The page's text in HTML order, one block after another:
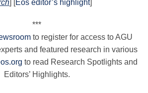
] [Eos editor’s highlight]
***
to register for access toAGU
and featured research in various
to read Research Spotlights and
Editors’ Highlights.